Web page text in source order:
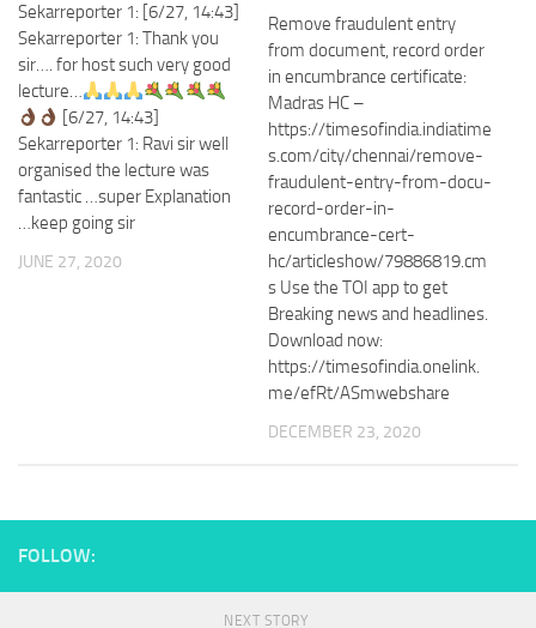
Sekarreporter 1: [6/27, 14:43]
Sekarreporter 1: Thank you
sir…. for host such very good
lecture…
[6/27, 14:43]
Sekarreporter 1: Ravi sir well
organised the lecture was
fantastic …super Explanation
…keep going sir
JUNE 27, 2020
Remove fraudulent entry
from document, record order
in encumbrance certificate:
Madras HC –
https://timesofindia.indiatime
s.com/city/chennai/remove-
fraudulent-entry-from-docu-
record-order-in-
encumbrance-cert-
hc/articleshow/79886819.cm
s Use the TOI app to get
Breaking news and headlines.
Download now:
https://timesofindia.onelink.
me/efRt/ASmwebshare
DECEMBER 23, 2020
FOLLOW:
NEXT STORY